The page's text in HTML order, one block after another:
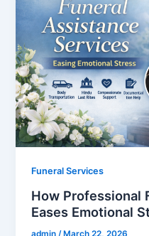
Funeral Services
How Professional
Eases Emotional
admin/ March 22, 2026